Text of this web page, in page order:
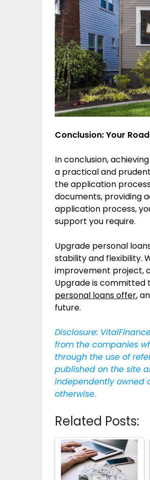
Conclusion: Your
In conclusion,
a practical and
the application
documents, providing
application process,
support you require.
Upgrade personal
stability and flexibility.
improvement project,
Upgrade is committed
personal loans offer,
future.
Disclosure:
from the companies
through the use of
published on the site
independently owned
otherwise.
Related Posts: